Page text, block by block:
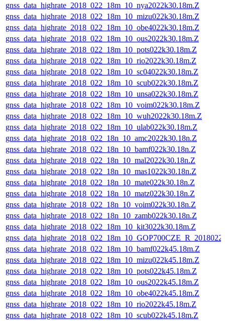
gnss_data_highrate_2018_022_18m_10_nya2022k30.18m.Z
gnss_data_highrate_2018_022_18m_10_mizu022k30.18m.Z
gnss_data_highrate_2018_022_18m_10_obe4022k30.18m.Z
gnss_data_highrate_2018_022_18m_10_ous2022k30.18m.Z
gnss_data_highrate_2018_022_18m_10_pots022k30.18m.Z
gnss_data_highrate_2018_022_18m_10_rio2022k30.18m.Z
gnss_data_highrate_2018_022_18m_10_sc04022k30.18m.Z
gnss_data_highrate_2018_022_18m_10_scub022k30.18m.Z
gnss_data_highrate_2018_022_18m_10_unsa022k30.18m.Z
gnss_data_highrate_2018_022_18m_10_voim022k30.18m.Z
gnss_data_highrate_2018_022_18m_10_wuh2022k30.18m.Z
gnss_data_highrate_2018_022_18m_10_ulab022k30.18m.Z
gnss_data_highrate_2018_022_18n_10_amc2022k30.18n.Z
gnss_data_highrate_2018_022_18n_10_bamf022k30.18n.Z
gnss_data_highrate_2018_022_18n_10_mal2022k30.18n.Z
gnss_data_highrate_2018_022_18n_10_mas1022k30.18n.Z
gnss_data_highrate_2018_022_18n_10_mate022k30.18n.Z
gnss_data_highrate_2018_022_18n_10_matz022k30.18n.Z
gnss_data_highrate_2018_022_18n_10_voim022k30.18n.Z
gnss_data_highrate_2018_022_18n_10_zamb022k30.18n.Z
gnss_data_highrate_2018_022_18m_10_kit3022k30.18m.Z
gnss_data_highrate_2018_022_18m_10_bamf022k45.18m.Z
gnss_data_highrate_2018_022_18m_10_mizu022k45.18m.Z
gnss_data_highrate_2018_022_18m_10_pots022k45.18m.Z
gnss_data_highrate_2018_022_18m_10_ous2022k45.18m.Z
gnss_data_highrate_2018_022_18m_10_obe4022k45.18m.Z
gnss_data_highrate_2018_022_18m_10_rio2022k45.18m.Z
gnss_data_highrate_2018_022_18m_10_scub022k45.18m.Z